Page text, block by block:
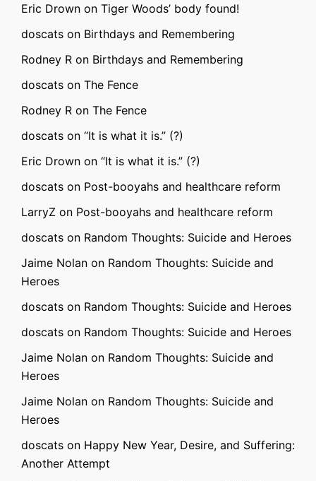
Eric Drown on Tiger Woods’ body found!
doscats on Birthdays and Remembering
Rodney R on Birthdays and Remembering
doscats on The Fence
Rodney R on The Fence
doscats on “It is what it is.” (?)
Eric Drown on “It is what it is.” (?)
doscats on Post-booyahs and healthcare reform
LarryZ on Post-booyahs and healthcare reform
doscats on Random Thoughts: Suicide and Heroes
Jaime Nolan on Random Thoughts: Suicide and
Heroes
doscats on Random Thoughts: Suicide and Heroes
doscats on Random Thoughts: Suicide and Heroes
Jaime Nolan on Random Thoughts: Suicide and
Heroes
Jaime Nolan on Random Thoughts: Suicide and
Heroes
doscats on Happy New Year, Desire, and Suffering:
Another Attempt